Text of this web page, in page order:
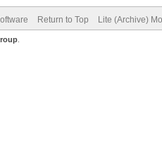
Return to Top Lite (Archive)